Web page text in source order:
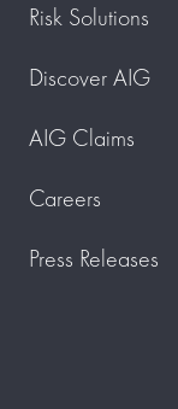
Risk Solutions
Discover AIG
AIG Claims
Careers
Press Releases